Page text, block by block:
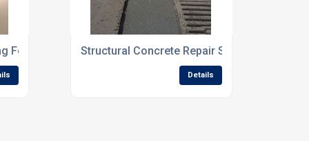
For Commercial InteriorsStructural Concrete Repair Solutions For
Details